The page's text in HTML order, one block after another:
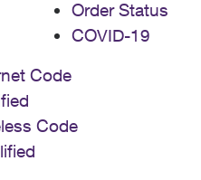
Order Status
COVID-19
Code
Code